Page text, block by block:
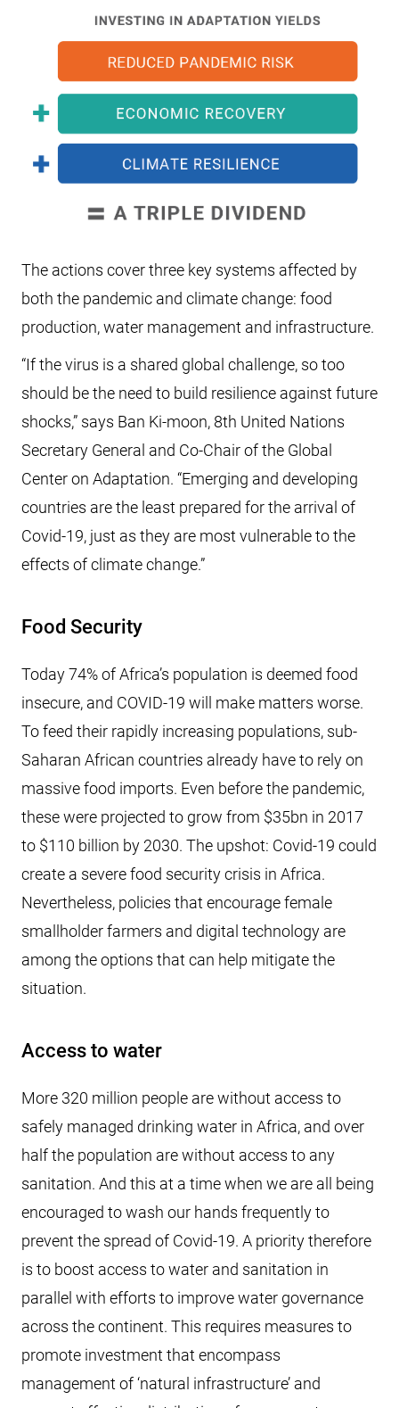
The actions cover three key systems affected by
both the pandemic and climate change: food
production, water management and infrastructure.
“If the virus is a shared global challenge, so too
should be the need to build resilience against future
shocks,” says Ban Ki-moon, 8th United Nations
Secretary General and Co-Chair of the Global
Center on Adaptation. “Emerging and developing
countries are the least prepared for the arrival of
Covid-19, just as they are most vulnerable to the
effects of climate change.”
Food Security
Today 74% of Africa’s population is deemed food
insecure, and COVID-19 will make matters worse.
To feed their rapidly increasing populations, sub-
Saharan African countries already have to rely on
massive food imports. Even before the pandemic,
these were projected to grow from $35bn in 2017
to $110 billion by 2030. The upshot: Covid-19 could
create a severe food security crisis in Africa.
Nevertheless, policies that encourage female
smallholder farmers and digital technology are
among the options that can help mitigate the
situation.
Access to water
More 320 million people are without access to
safely managed drinking water in Africa, and over
half the population are without access to any
sanitation. And this at a time when we are all being
encouraged to wash our hands frequently to
prevent the spread of Covid-19. A priority therefore
is to boost access to water and sanitation in
parallel with efforts to improve water governance
across the continent. This requires measures to
promote investment that encompass
management of ‘natural infrastructure’ and